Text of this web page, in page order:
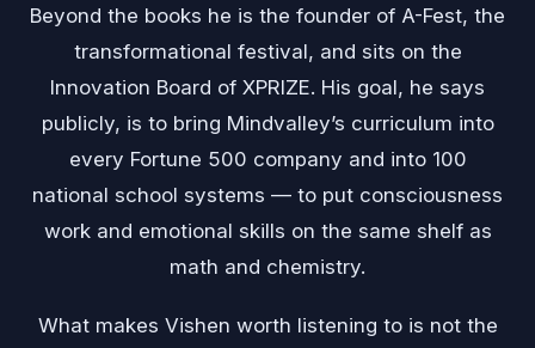
Beyond the books he is the founder of A-Fest, the
transformational festival, and sits on the
Innovation Board of XPRIZE. His goal, he says
publicly, is to bring Mindvalley’s curriculum into
every Fortune 500 company and into 100
national school systems — to put consciousness
work and emotional skills on the same shelf as
math and chemistry.
What makes Vishen worth listening to is not the